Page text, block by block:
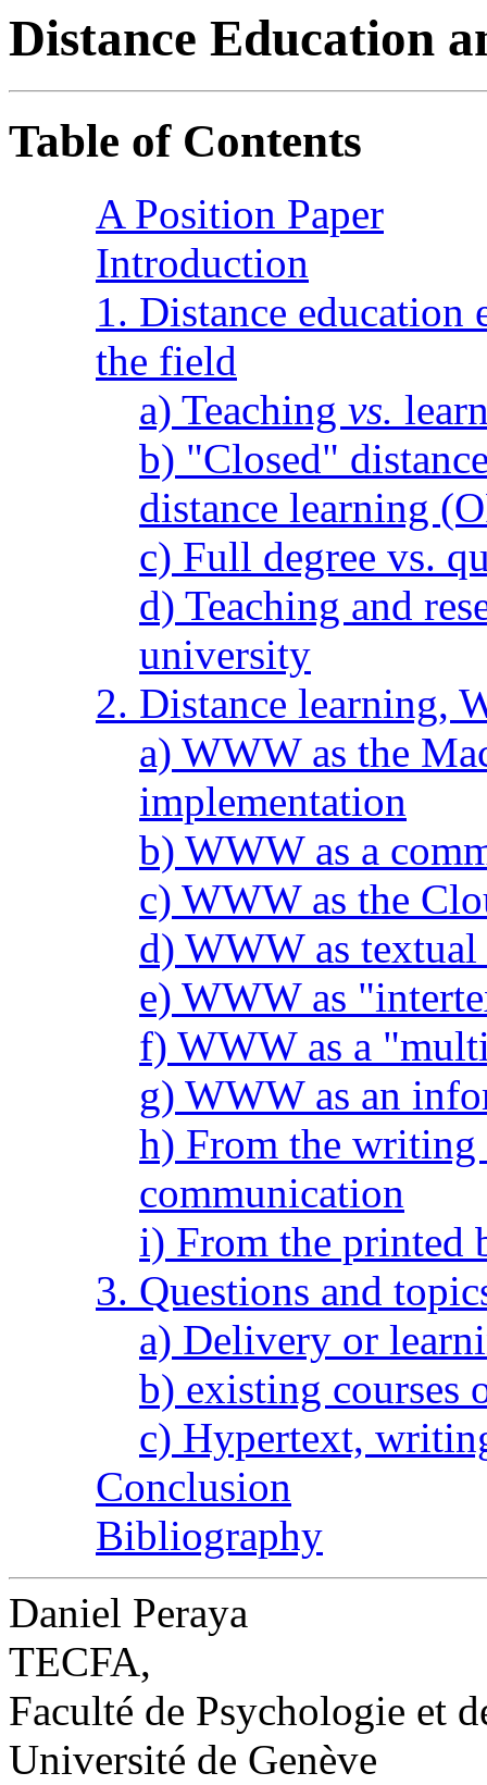
Distance Education
Table of Contents
A Position Paper
Introduction
1. Distance
the field
a) Teaching vs.
b) "Closed"
distance learning
c) Full degree vs.
d) Teaching and
university
2. Distance learning,
a) WWW as the
implementation
b) WWW as a
c) WWW as the
d) WWW as textual
e) WWW as
f) WWW as a
g) WWW as an
h) From the writing
communication
i) From the printed
3. Questions and
a) Delivery or
b) existing courses
c) Hypertext,
Conclusion
Bibliography
Daniel Peraya
TECFA,
Faculté de Psychologie et
Université de Genève